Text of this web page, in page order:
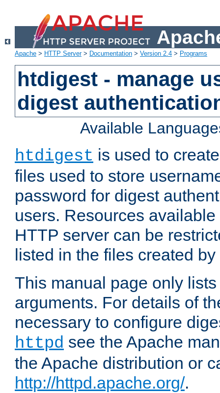
Apache > HTTP Server> Documentation > Version 2.4 > Programs
htdigest - manage
digest
Available
htdigest is used to
files used to store
password for digest
users. Resources
HTTP server can be
listed in the files created by
This manual page only
arguments. For details of
necessary to configure
httpd see the Apache
the Apache distribution or
http://httpd.apache.org/.